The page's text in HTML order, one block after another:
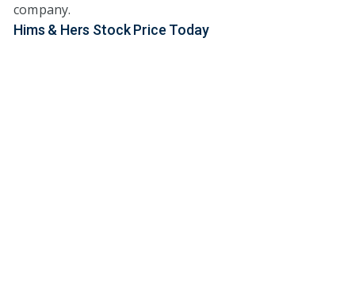
company.
Hims & Hers Stock Price Today